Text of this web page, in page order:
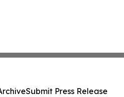
Submit Press Release